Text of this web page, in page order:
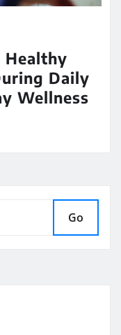
Healthy
Daily
Wellness
Go